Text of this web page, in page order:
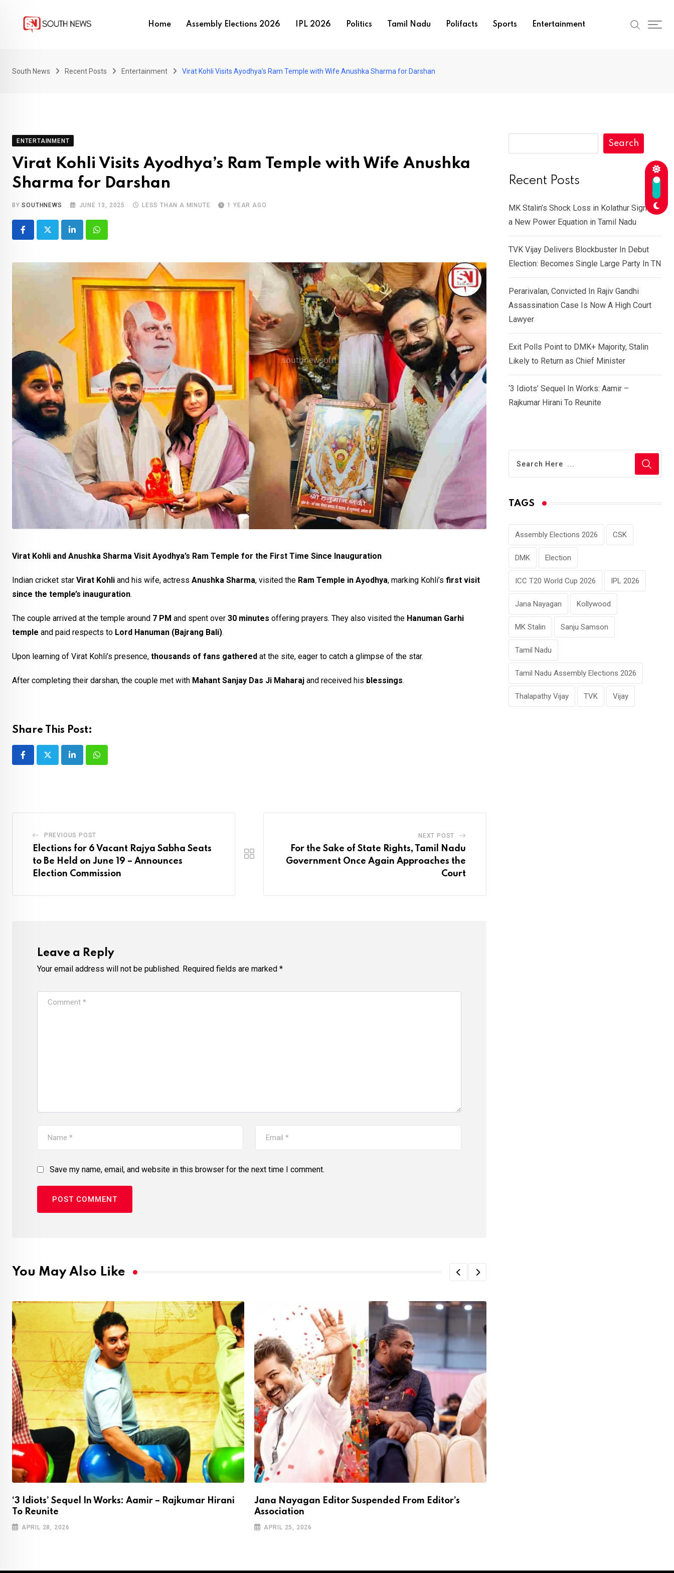
Home Assembly Elections 2026 IPL 2026 Politics Tamil Nadu Polifacts Sports Entertainment
South News Recent Posts Entertainment Virat Kohli Visits Ayodhya’s Ram Temple with Wife Anushka Sharma for Darshan
ENTERTAINMENT
Virat Kohli Visits Ayodhya’s Ram Temple with Wife Anushka
Sharma for Darshan
BYSOUTHNEWS JUNE 13, 2025 LESS THAN A MINUTE 1 YEAR AGO
LinkedInWhatsapp
Virat Kohli and Anushka Sharma Visit Ayodhya’s Ram Temple for the First Time Since Inauguration
Indian cricket star Virat Kohli and his wife, actress Anushka Sharma, visited the Ram Temple in Ayodhya, marking Kohli’s first visit
since the temple’s inauguration.
The couple arrived at the temple around 7 PM and spent over 30 minutes offering prayers. They also visited the Hanuman Garhi
temple and paid respects to Lord Hanuman (Bajrang Bali).
Upon learning of Virat Kohli’s presence, thousands of fans gathered at the site, eager to catch a glimpse of the star.
After completing their darshan, the couple met with Mahant Sanjay Das Ji Maharaj and received his blessings.
Share This Post:
LinkedInWhatsapp
PREVIOUS POST
Elections for 6 Vacant Rajya Sabha Seats
to Be Held on June 19 – Announces
Election Commission
NEXT POST
For the Sake of State Rights, Tamil Nadu
Government Once Again Approaches the
Court
Leave a Reply
Your email address will not be published. Required fields are marked *
Save my name, email, and website in this browser for the next time I comment.
You May Also Like
‘3 Idiots’ Sequel In Works: Aamir – Rajkumar Hirani
To Reunite
APRIL 28, 2026
Jana Nayagan Editor Suspended From Editor’s
Association
APRIL 25, 2026
Search
Recent Posts
MK Stalin’s Shock Loss in Kolathur Signals
a New Power Equation in Tamil Nadu
TVK Vijay Delivers Blockbuster In Debut
Election: Becomes Single Large Party In TN
Perarivalan, Convicted In Rajiv Gandhi
Assassination Case Is Now A High Court
Lawyer
Exit Polls Point to DMK+ Majority, Stalin
Likely to Return as Chief Minister
‘3 Idiots’ Sequel In Works: Aamir –
Rajkumar Hirani To Reunite
TAGS
Assembly Elections 2026 CSK
DMK Election
ICC T20 World Cup 2026 IPL 2026
Jana Nayagan Kollywood
MK Stalin Sanju Samson
Tamil Nadu
Tamil Nadu Assembly Elections 2026
Thalapathy Vijay TVK Vijay